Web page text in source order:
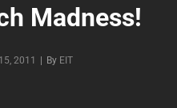
Madness!
2011 By Byline
EIT